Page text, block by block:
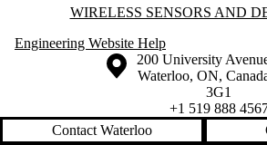
Information about Wireless Sensors and
WIRELESS SENSORS AND
Engineering Website Help
Information about the University of Waterloo
Campus map
200 University
Waterloo, ON,
3G1
+1 519 888
Contact Waterloo